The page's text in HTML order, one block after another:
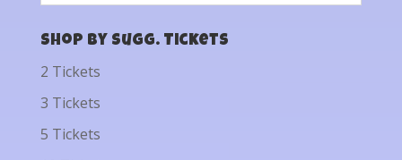
Shop by Sugg. Tickets
2 Tickets
3 Tickets
5 Tickets